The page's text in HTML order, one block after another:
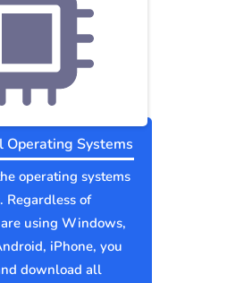
Operating Systems
operating systems
Regardless of
using Windows,
iPhone, you
download all